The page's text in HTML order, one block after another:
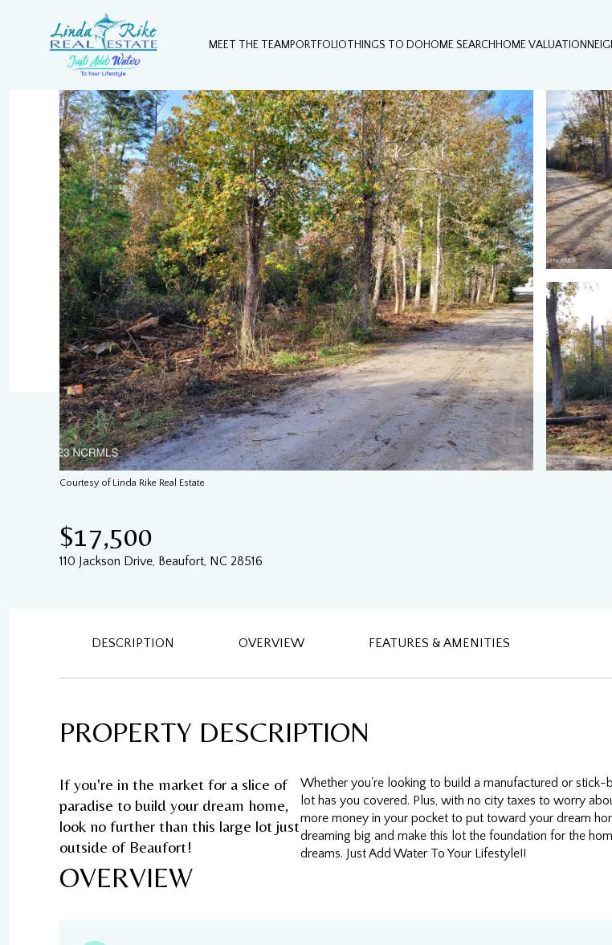
MEET THE TEAM PORTFOLIOTHINGS TO DOHOME SEARCH HOME VALUATION
Courtesy of Linda Rike Real Estate
$17,500
110 Jackson Drive, Beaufort, NC 28516
DESCRIPTION OVERVIEW FEATURES & AMENITIES
PROPERTY DESCRIPTION
If you're in the market for a slice of
paradise to build your dream home,
look no further than this large lot just
outside of Beaufort!
Whether you're looking to build a manufactured or stick-
lot has you covered. Plus, with no city taxes to worry
more money in your pocket to put toward your dream
dreaming big and make this lot the foundation for the
dreams. Just Add Water To Your Lifestyle!!
OVERVIEW
Saturday
08
Aug
Sunday
09
Aug
Monday
10
Aug
Tuesday
11
Aug
Wednesday
12
Aug